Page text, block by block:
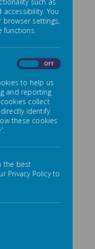
of different
continue to
project. You
of 360 images
following the
e/uc/0168eca
from our
the link
You
browser settings,
functions.
Off
to help us
and reporting
collect
identify
these cookies
the best
Privacy Policy to